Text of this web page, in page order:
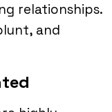
relationships.
and